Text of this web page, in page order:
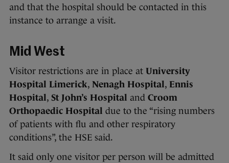
and that the hospital should be contacted in this
instance to arrange a visit.
Mid West
Visitor restrictions are in place at University
Hospital Limerick, Nenagh Hospital, Ennis
Hospital, St John’s Hospital and Croom
Orthopaedic Hospital due to the “rising numbers
of patients with flu and other respiratory
conditions”, the HSE said.
It said only one visitor per person will be admitted